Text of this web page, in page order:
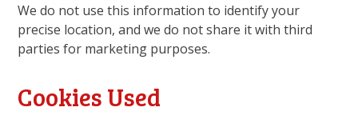
We do not use this information to identify your
precise location, and we do not share it with third
parties for marketing purposes.
Cookies Used